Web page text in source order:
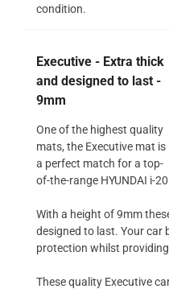
condition.
Executive - Extra thick
and designed to last -
9mm
One of the highest quality
mats, the Executive mat is
a perfect match for a top-
of-the-range HYUNDAI i-
With a height of 9mm
designed to last. Your
protection whilst
These quality Executive